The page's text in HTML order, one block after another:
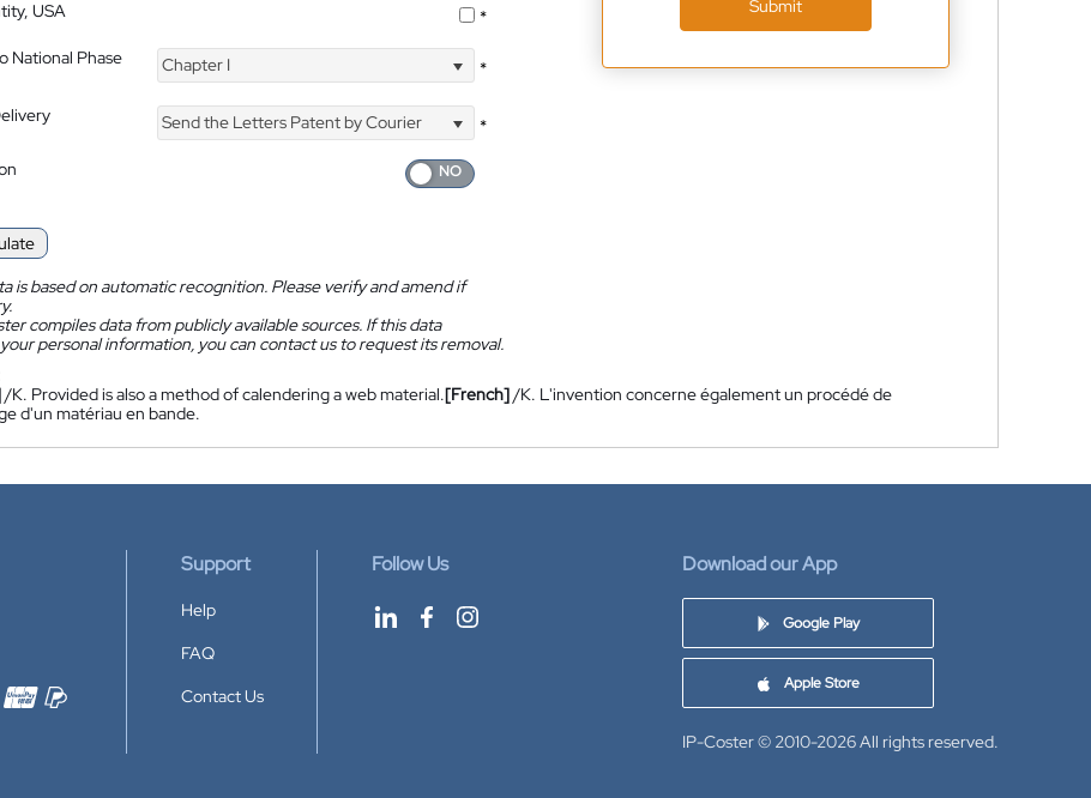
USA
*
National Phase
Chapter I *
Send the Letters Patent by Courier
*
is based on automatic recognition. Please verify and amend if
compiles data from publicly available sources. If this data
personal information, you can contact us to request its removal.
Submit
/K. Provided is also a method of calendering a web material.[French]/K. L'invention concerne également un procédé de
d'un matériau en bande.
Support
Help
FAQ
Contact Us
Follow Us Download our App
Google Play
Apple Store
IP-Coster © 2010-2026All rights reserved.